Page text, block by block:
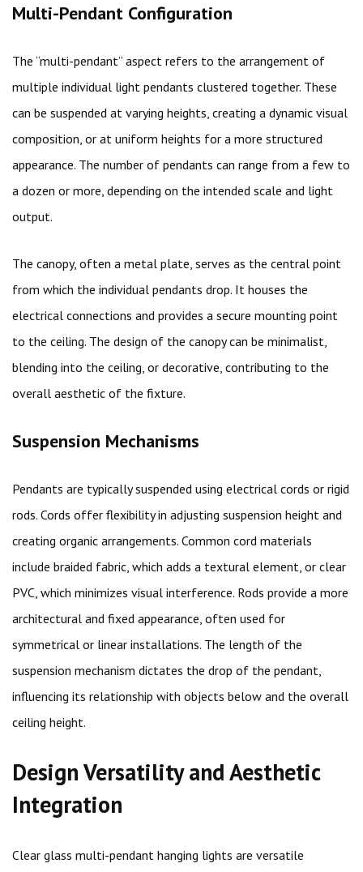
Multi-Pendant Configuration
The “multi-pendant” aspect refers to the arrangement of
multiple individual light pendants clustered together. These
can be suspended at varying heights, creating a dynamic visual
composition, or at uniform heights for a more structured
appearance. The number of pendants can range from a few to
a dozen or more, depending on the intended scale and light
output.
The canopy, often a metal plate, serves as the central point
from which the individual pendants drop. It houses the
electrical connections and provides a secure mounting point
to the ceiling. The design of the canopy can be minimalist,
blending into the ceiling, or decorative, contributing to the
overall aesthetic of the fixture.
Suspension Mechanisms
Pendants are typically suspended using electrical cords or rigid
rods. Cords offer flexibility in adjusting suspension height and
creating organic arrangements. Common cord materials
include braided fabric, which adds a textural element, or clear
PVC, which minimizes visual interference. Rods provide a more
architectural and fixed appearance, often used for
symmetrical or linear installations. The length of the
suspension mechanism dictates the drop of the pendant,
influencing its relationship with objects below and the overall
ceiling height.
Design Versatility and Aesthetic
Integration
Clear glass multi-pendant hanging lights are versatile